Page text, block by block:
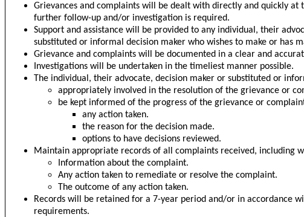
Grievances and complaints will be dealt with directly and quickly at
further follow-up and/or investigation is required.
Support and assistance will be provided to any individual, their
substituted or informal decision maker who wishes to make or has
Grievance and complaints will be documented in a clear and
Investigations will be undertaken in the timeliest manner possible.
The individual, their advocate, decision maker or substituted or
appropriately involved in the resolution of the grievance or
be kept informed of the progress of the grievance or
any action taken.
the reason for the decision made.
options to have decisions reviewed.
Maintain appropriate records of all complaints received, including
Information about the complaint.
Any action taken to remediate or resolve the complaint.
The outcome of any action taken.
Records will be retained for a 7-year period and/or in accordance
requirements.